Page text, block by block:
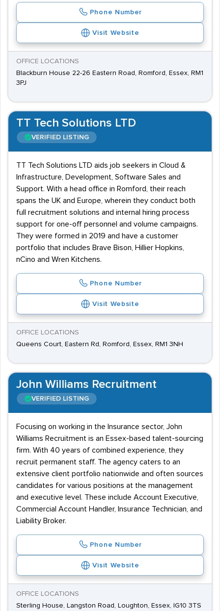
Phone Number
Visit Website
OFFICE LOCATIONS
Blackburn House 22-26 Eastern Road, Romford, Essex, RM1
3PJ
TT Tech Solutions LTD
VERIFIED LISTING
TT Tech Solutions LTD aids job seekers in Cloud &
Infrastructure, Development, Software Sales and
Support. With a head office in Romford, their reach
spans the UK and Europe, wherein they conduct both
full recruitment solutions and internal hiring process
support for one-off personnel and volume campaigns.
They were formed in 2019 and have a customer
portfolio that includes Brave Bison, Hillier Hopkins,
nCino and Wren Kitchens.
Phone Number
Visit Website
OFFICE LOCATIONS
Queens Court, Eastern Rd, Romford, Essex, RM1 3NH
John Williams Recruitment
VERIFIED LISTING
Focusing on working in the Insurance sector, John
Williams Recruitment is an Essex-based talent-sourcing
firm. With 40 years of combined experience, they
recruit permanent staff. The agency caters to an
extensive client portfolio nationwide and often sources
candidates for various positions at the management
and executive level. These include Account Executive,
Commercial Account Handler, Insurance Technician, and
Liability Broker.
Phone Number
Visit Website
OFFICE LOCATIONS
Sterling House, Langston Road, Loughton, Essex, IG10 3TS